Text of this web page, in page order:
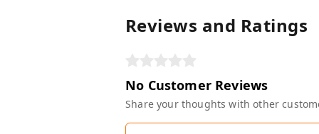
Reviews and Ratings
No Customer Reviews
Share your thoughts with other